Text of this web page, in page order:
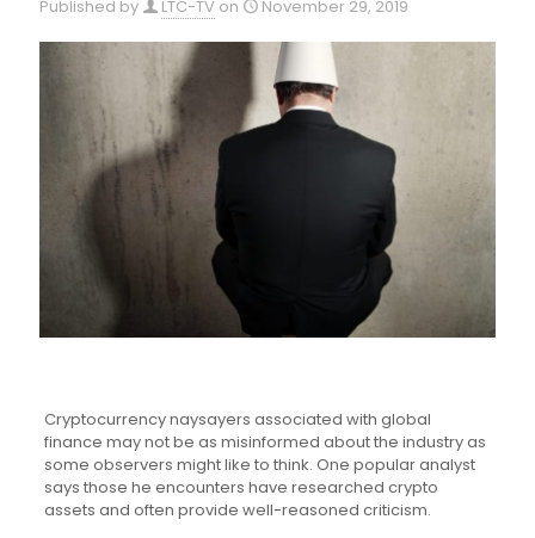
Published by LTC-TV on November 29, 2019
Cryptocurrency naysayers associated with global
finance may not be as misinformed about the industry as
some observers might like to think. One popular analyst
says those he encounters have researched crypto
assets and often provide well-reasoned criticism.